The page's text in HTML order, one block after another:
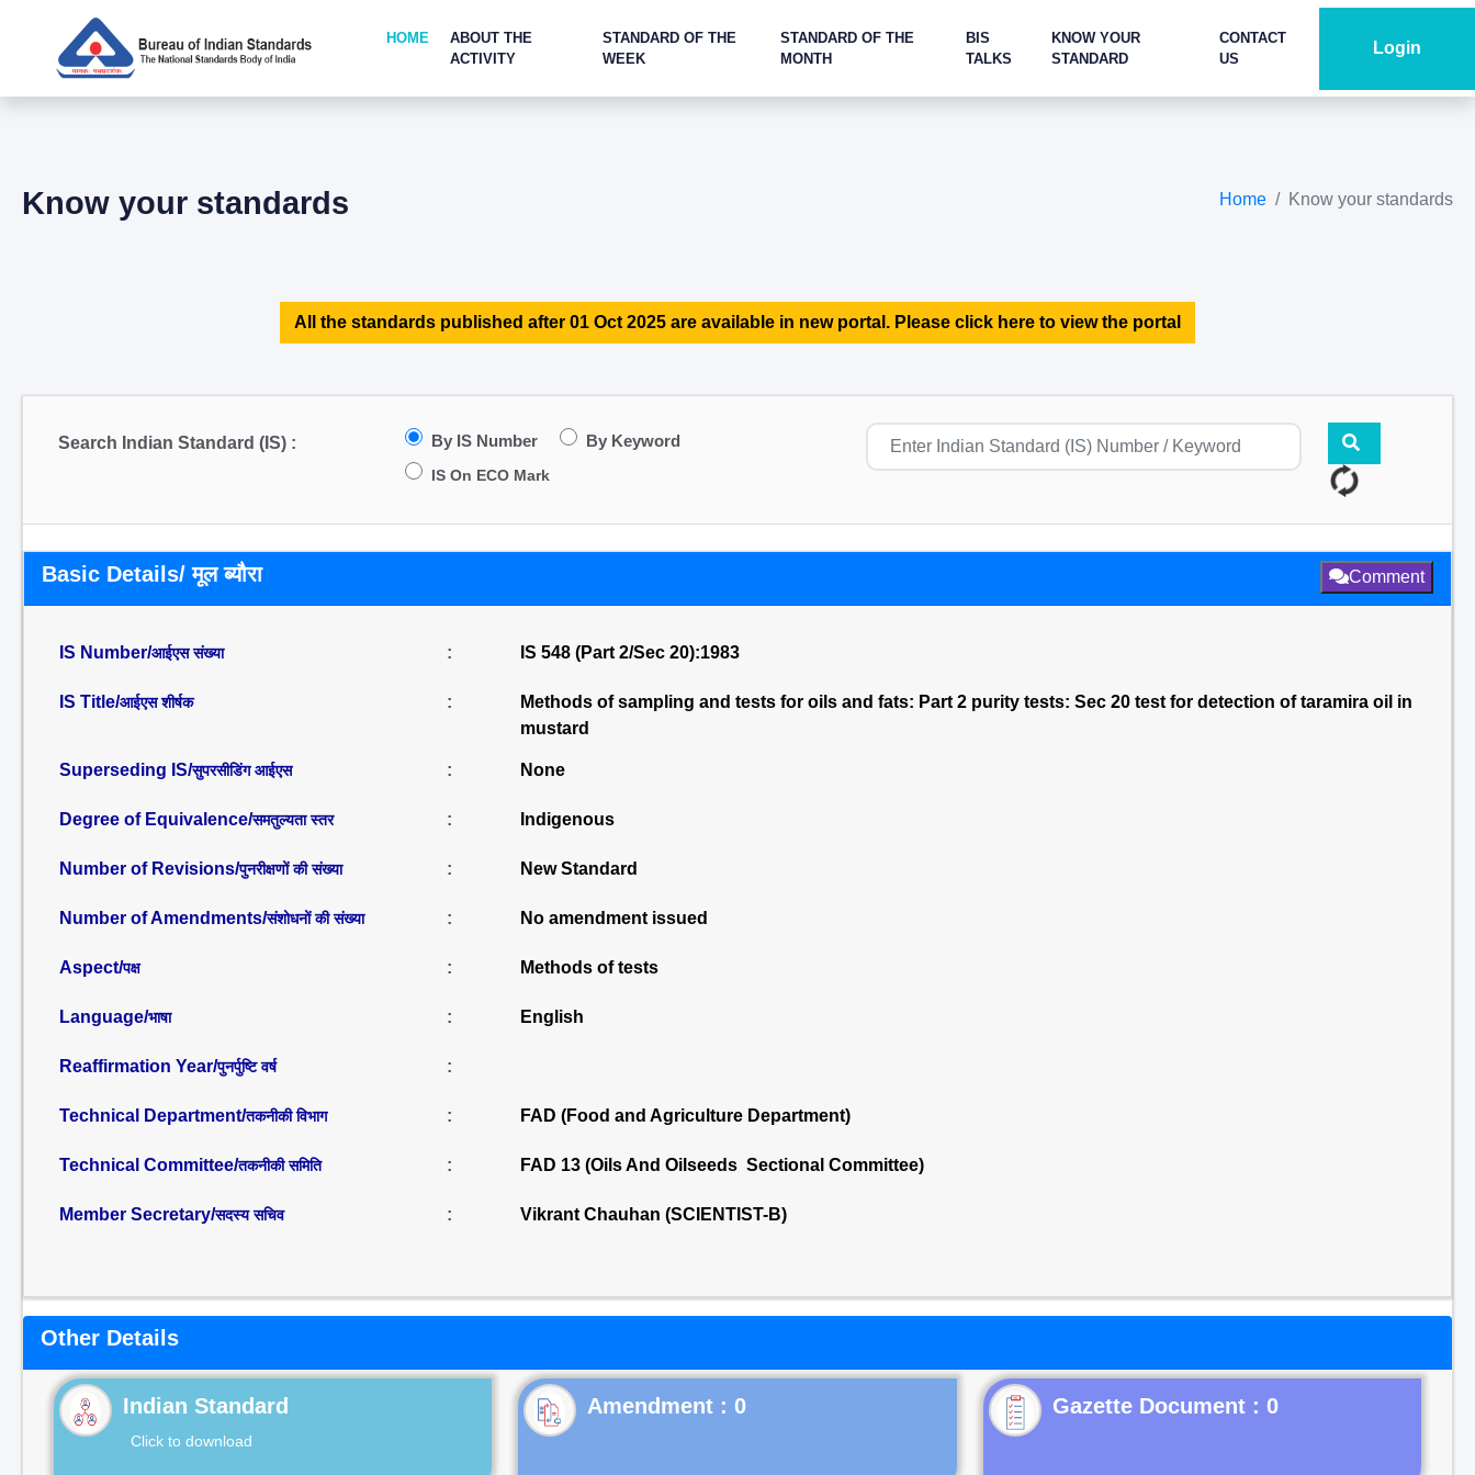
HOME
ABOUT THE
ACTIVITY
STANDARD OF THE
WEEK
STANDARD OF THE
MONTH
BIS
TALKS
KNOW YOUR
STANDARD
CONTACT
US
Login
Know your standards Home Know your standards
All the standards published after 01 Oct 2025 are available in new portal. Please click here to view the portal
Search Indian Standard (IS) : By IS Number By Keyword
IS On ECO Mark
Basic Details/ मूल ब्यौरा Comment
IS Number/आईएस संख्या : IS 548 (Part 2/Sec 20):1983
IS Title/आईएस शीर्षक :
Methods of sampling and tests for oils and fats: Part 2 purity tests: Sec 20 test for detection of taramira oil in
mustard
Superseding IS/सुपरसीडिंग आईएस : None
Degree of Equivalence/समतुल्यता स्तर : Indigenous
Number of Revisions/पुनरीक्षणों की संख्या : New Standard
Number of Amendments/संशोधनों की संख्या : No amendment issued
Aspect/पक्ष : Methods of tests
Language/भाषा : English
Reaffirmation Year/पुनर्पुष्टि वर्ष :
Technical Department/तकनीकी विभाग : FAD (Food and Agriculture Department)
Technical Committee/तकनीकी समिति : FAD 13 (Oils And Oilseeds Sectional Committee)
Member Secretary/सदस्य सचिव : Vikrant Chauhan (SCIENTIST-B)
Other Details
Indian Standard
Click to download
Gazette Document : 0